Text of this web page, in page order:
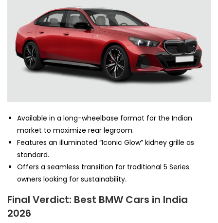
Available in a long-wheelbase format for the Indian
market to maximize rear legroom.
Features an illuminated “Iconic Glow” kidney grille as
standard.
Offers a seamless transition for traditional 5 Series
owners looking for sustainability.
Final Verdict: Best BMW Cars in India
2026